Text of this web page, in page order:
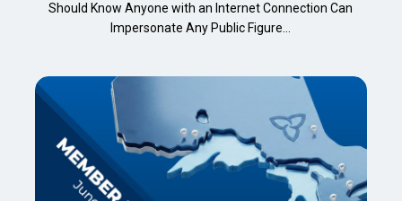
Should Know Anyone with an Internet Connection Can
Impersonate Any Public Figure…